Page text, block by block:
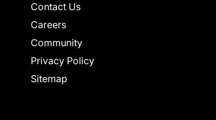
Contact Us
Careers
Community
Privacy Policy
Sitemap